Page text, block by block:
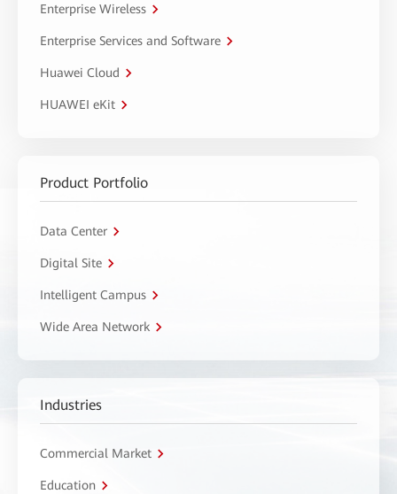
Enterprise Wireless
Enterprise Services and Software
Huawei Cloud
HUAWEI eKit
Product Portfolio
Data Center
Digital Site
Intelligent Campus
Wide Area Network
Industries
Commercial Market
Education